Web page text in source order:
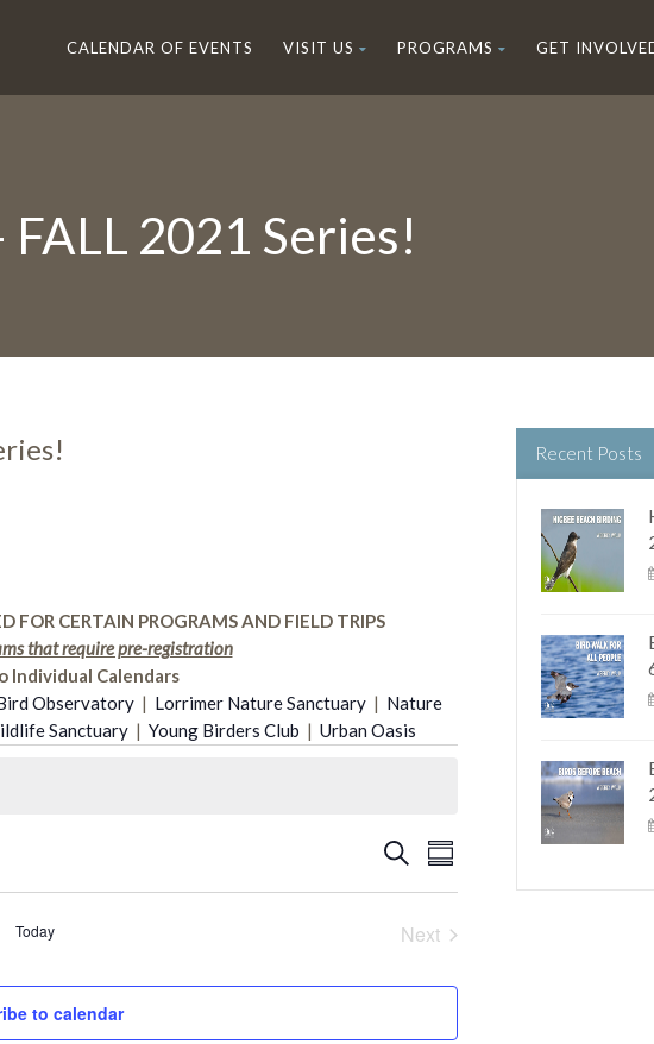
CALENDAR OF EVENTS VISIT US PROGRAMS GET
2021 Series!
FOR CERTAIN PROGRAMS AND FIELD TRIPS
that require pre-registration
Individual Calendars
Observatory| Lorrimer Nature Sanctuary| Nature
Sanctuary | Young Birders Club | Urban Oasis
Events
Search
and
SearchEvent
Views
Navigation
Summary
Today
Next
to calendar
Recent Posts